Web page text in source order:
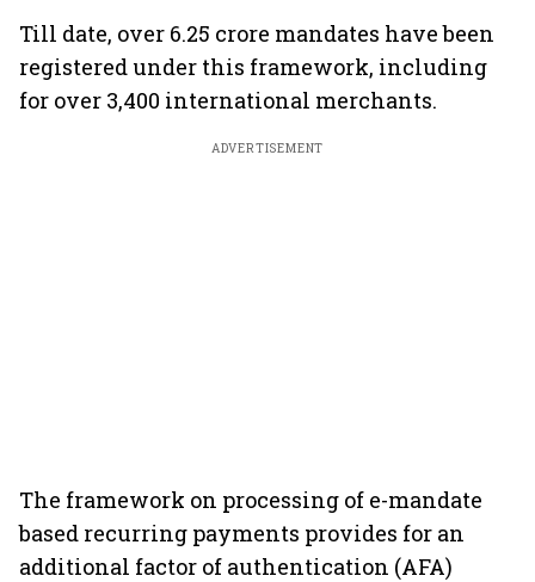
Till date, over 6.25 crore mandates have been
registered under this framework, including
for over 3,400 international merchants.
ADVERTISEMENT
The framework on processing of e-mandate
based recurring payments provides for an
additional factor of authentication (AFA)